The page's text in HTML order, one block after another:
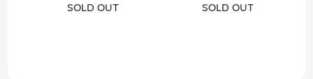
SOLD OUT SOLD OUT